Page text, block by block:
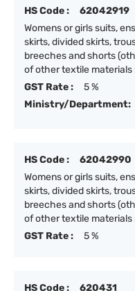
HS Code :
62042919
Womens or girls suits,
skirts, divided skirts,
breeches and shorts
of other textile materials
GST Rate :
5 %
Ministry/Department:
HS Code :
62042990
Womens or girls suits,
skirts, divided skirts,
breeches and shorts
of other textile materials
GST Rate :
5 %
HS Code :
620431